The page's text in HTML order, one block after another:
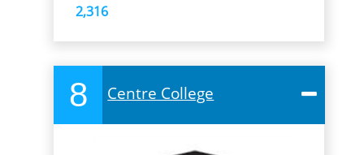
2,316
8 Centre College